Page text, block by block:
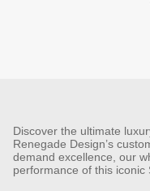
Discover the ultimate
Renegade Design’s
demand excellence, our
performance of this iconic